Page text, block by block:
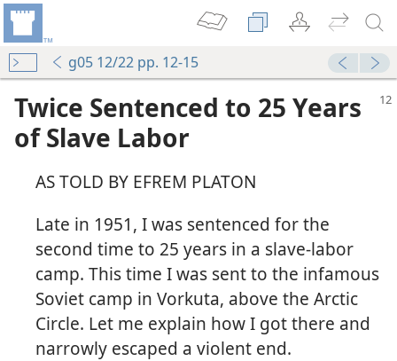
g05 12/22 pp. 12-15
Twice Sentenced to 25 Years
of Slave Labor
AS TOLD BY EFREM PLATON
Late in 1951, I was sentenced for the
second time to 25 years in a slave-labor
camp. This time I was sent to the infamous
Soviet camp in Vorkuta, above the Arctic
Circle. Let me explain how I got there and
narrowly escaped a violent end.